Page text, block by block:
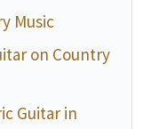
Music
on Country
Guitar in